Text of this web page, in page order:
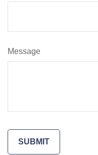
Message